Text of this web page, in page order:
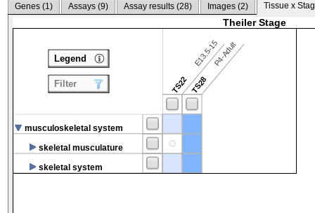
Genes (1) Assays (9) Assay results (28) Images (2) Tissue x
Theiler Stage
TS22
E13.5-15
TS28
P4-Adult
musculoskeletal system
skeletal musculature
skeletal system
Legend
Filter